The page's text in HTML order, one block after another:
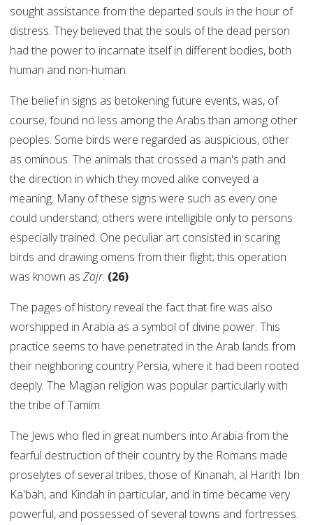
sought assistance from the departed souls in the hour of
distress. They believed that the souls of the dead person
had the power to incarnate itself in different bodies, both
human and non-human.
The belief in signs as betokening future events, was, of
course, found no less among the Arabs than among other
peoples. Some birds were regarded as auspicious, other
as ominous. The animals that crossed a man's path and
the direction in which they moved alike conveyed a
meaning. Many of these signs were such as every one
could understand; others were intelligible only to persons
especially trained. One peculiar art consisted in scaring
birds and drawing omens from their flight; this operation
was known as Zajr. (26)
The pages of history reveal the fact that fire was also
worshipped in Arabia as a symbol of divine power. This
practice seems to have penetrated in the Arab lands from
their neighboring country Persia, where it had been rooted
deeply. The Magian religion was popular particularly with
the tribe of Tamim.
The Jews who fled in great numbers into Arabia from the
fearful destruction of their country by the Romans made
proselytes of several tribes, those of Kinanah, al Harith Ibn
Ka'bah, and Kindah in particular, and in time became very
powerful, and possessed of several towns and fortresses.